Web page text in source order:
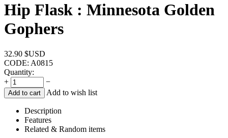
Hip Flask : Minnesota Golden
Gophers
32.90 $USD
CODE: A0815
Quantity:
+
−
Add to cart Add to wish list
Description
Features
Related & Random items